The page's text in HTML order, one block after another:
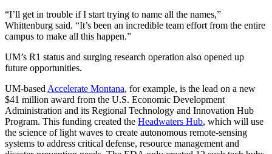
“I’ll get in trouble if I start trying to name all the names,”
Whittenburg said. “It’s been an incredible team effort from the entire
campus to make all this happen.”
UM’s R1 status and surging research operation also opened up
future opportunities.
UM-based Accelerate Montana, for example, is the lead on a new
$41 million award from the U.S. Economic Development
Administration and its Regional Technology and Innovation Hub
Program. This funding created the Headwaters Hub, which will use
the science of light waves to create autonomous remote-sensing
systems to address critical defense, resource management and